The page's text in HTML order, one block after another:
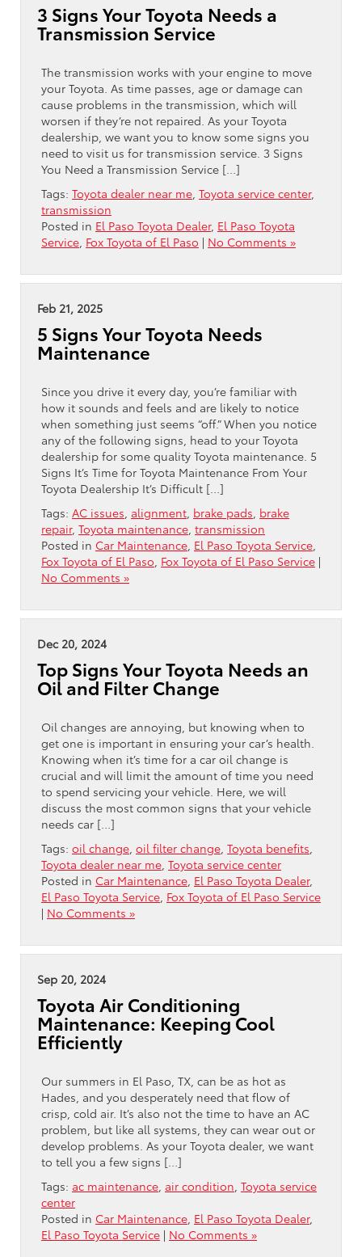
3 Signs Your Toyota Needs a
Transmission Service
The transmission works with your engine to move
your Toyota. As time passes, age or damage can
cause problems in the transmission, which will
worsen if they’re not repaired. As your Toyota
dealership, we want you to know some signs you
need to visit us for transmission service. 3 Signs
You Need a Transmission Service […]
Tags: Toyota dealer near me Toyota service center,
transmission
Posted in El Paso Toyota Dealer, El Paso Toyota
Service Fox Toyota of El Paso | No Comments »
Feb 21, 2025
5 Signs Your Toyota Needs
Maintenance
Since you drive it every day, you’re familiar with
how it sounds and feels and are likely to notice
when something just seems “off.” When you notice
any of the following signs, head to your Toyota
dealership for some quality Toyota maintenance. 5
Signs It’s Time for Toyota Maintenance From Your
Toyota Dealership It’s Difficult […]
Tags: AC issues alignment brake pads brake
repair, Toyota maintenance transmission
Posted in Car Maintenance El Paso Toyota Service
Fox Toyota of El Paso Fox Toyota of El Paso Service |
No Comments »
Dec 20, 2024
Top Signs Your Toyota Needs an
Oil and Filter Change
Oil changes are annoying, but knowing when to
get one is important in ensuring your car’s health.
Knowing when it’s time for a car oil change is
crucial and will limit the amount of time you need
to spend servicing your vehicle. Here, we will
discuss the most common signs that your vehicle
needs car […]
Tags: oil change oil filter change Toyota benefits
Toyota dealer near me Toyota service center
Posted in Car Maintenance El Paso Toyota Dealer,
El Paso Toyota Service Fox Toyota of El Paso Service
| No Comments »
Sep 20, 2024
Toyota Air Conditioning
Maintenance: Keeping Cool
Efficiently
Our summers in El Paso, TX, can be as hot as
Hades, and you desperately need that flow of
crisp, cold air. It’s also not the time to have an AC
problem, but like all systems, they can wear out or
develop problems. As your Toyota dealer, we want
to tell you a few signs […]
Tags: ac maintenance air condition Toyota service
center
Posted in Car Maintenance El Paso Toyota Dealer,
El Paso Toyota Service | No Comments »